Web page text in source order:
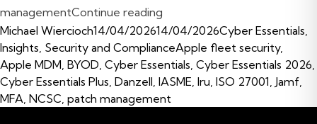
managementContinue reading
Posted by
Michael Wiercioch14/04/202614/04/2026Posted in
Cyber Essentials,
Insights, Security and ComplianceTags:
Apple fleet security,
Apple MDM, BYOD, Cyber Essentials, Cyber Essentials 2026,
Cyber Essentials Plus, Danzell, IASME, Iru, ISO 27001, Jamf,
MFA, NCSC, patch management